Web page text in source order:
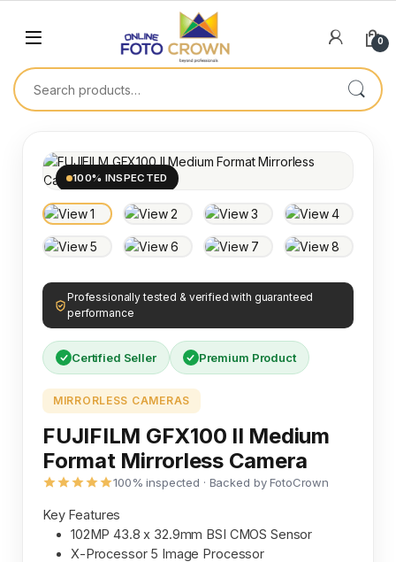
0
100% INSPECTED
Professionally tested & verified with guaranteed
performance
Certified Seller Premium Product
MIRRORLESS CAMERAS
FUJIFILM GFX100 II Medium
Format Mirrorless Camera
100% inspected · Backed by FotoCrown
Key Features
102MP 43.8 x 32.9mm BSI CMOS Sensor
X-Processor 5 Image Processor